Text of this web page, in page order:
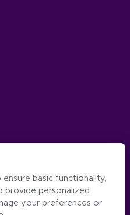
basic functionality,
provide personalized
your preferences or